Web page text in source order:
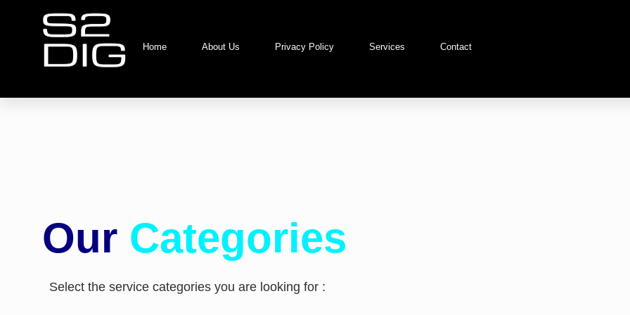
Home About Us Privacy Policy Services Contact
Our Categories
Select the service categories you are looking for :